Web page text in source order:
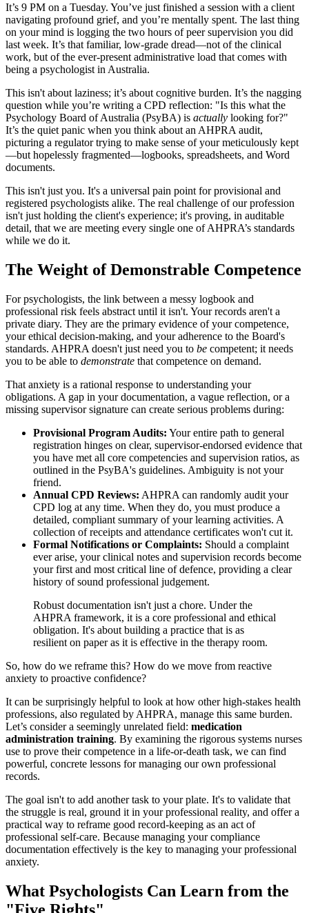
It’s 9 PM on a Tuesday. You’ve just finished a session with a client
navigating profound grief, and you’re mentally spent. The last thing
on your mind is logging the two hours of peer supervision you did
last week. It’s that familiar, low-grade dread—not of the clinical
work, but of the ever-present administrative load that comes with
being a psychologist in Australia.
This isn't about laziness; it’s about cognitive burden. It’s the nagging
question while you’re writing a CPD reflection: "Is this what the
Psychology Board of Australia (PsyBA) is actually looking for?"
It’s the quiet panic when you think about an AHPRA audit,
picturing a regulator trying to make sense of your meticulously kept
—but hopelessly fragmented—logbooks, spreadsheets, and Word
documents.
This isn't just you. It's a universal pain point for provisional and
registered psychologists alike. The real challenge of our profession
isn't just holding the client's experience; it's proving, in auditable
detail, that we are meeting every single one of AHPRA’s standards
while we do it.
The Weight of Demonstrable Competence
For psychologists, the link between a messy logbook and
professional risk feels abstract until it isn't. Your records aren't a
private diary. They are the primary evidence of your competence,
your ethical decision-making, and your adherence to the Board's
standards. AHPRA doesn't just need you to be competent; it needs
you to be able to demonstrate that competence on demand.
That anxiety is a rational response to understanding your
obligations. A gap in your documentation, a vague reflection, or a
missing supervisor signature can create serious problems during:
Provisional Program Audits: Your entire path to general
registration hinges on clear, supervisor-endorsed evidence that
you have met all core competencies and supervision ratios, as
outlined in the PsyBA's guidelines. Ambiguity is not your
friend.
Annual CPD Reviews: AHPRA can randomly audit your
CPD log at any time. When they do, you must produce a
detailed, compliant summary of your learning activities. A
collection of receipts and attendance certificates won't cut it.
Formal Notifications or Complaints: Should a complaint
ever arise, your clinical notes and supervision records become
your first and most critical line of defence, providing a clear
history of sound professional judgement.
Robust documentation isn't just a chore. Under the
AHPRA framework, it is a core professional and ethical
obligation. It's about building a practice that is as
resilient on paper as it is effective in the therapy room.
So, how do we reframe this? How do we move from reactive
anxiety to proactive confidence?
It can be surprisingly helpful to look at how other high-stakes health
professions, also regulated by AHPRA, manage this same burden.
Let’s consider a seemingly unrelated field: medication
administration training. By examining the rigorous systems nurses
use to prove their competence in a life-or-death task, we can find
powerful, concrete lessons for managing our own professional
records.
The goal isn't to add another task to your plate. It's to validate that
the struggle is real, ground it in your professional reality, and offer a
practical way to reframe good record-keeping as an act of
professional self-care. Because managing your compliance
documentation effectively is the key to managing your professional
anxiety.
What Psychologists Can Learn from the
"Five Rights"